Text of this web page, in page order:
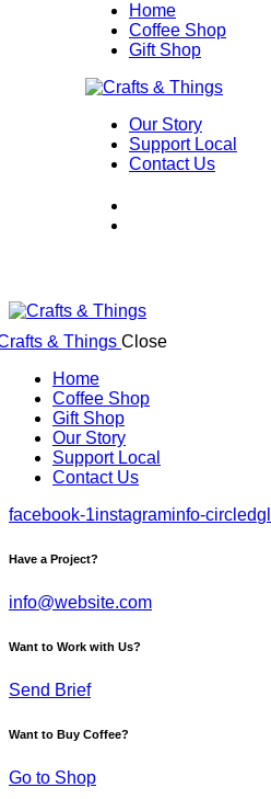
Home
Coffee Shop
Gift Shop
Our Story
Support Local
Contact Us
Close
Home
Coffee Shop
Gift Shop
Our Story
Support Local
Contact Us
facebook-1instagraminfo-circled
Have a Project?
info@website.com
Want to Work with Us?
Send Brief
Want to Buy Coffee?
Go to Shop